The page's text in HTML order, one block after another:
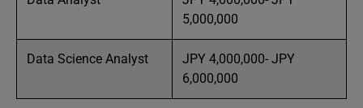
5,000,000
Data Science Analyst
JPY 4,000,000- JPY
6,000,000